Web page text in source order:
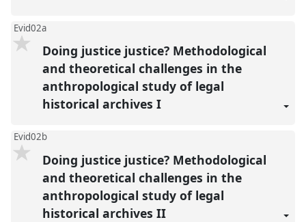
Evid02a
Doing justice justice? Methodological
and theoretical challenges in the
anthropological study of legal
historical archives I
Evid02b
Doing justice justice? Methodological
and theoretical challenges in the
anthropological study of legal
historical archives II